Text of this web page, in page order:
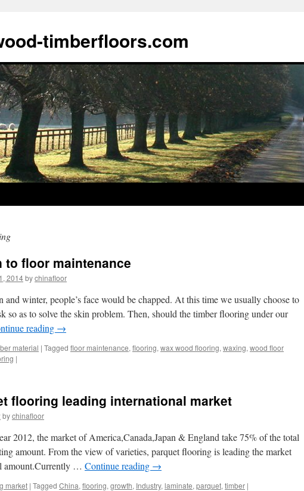
timberfloors.com
to floor maintenance
2014bychinafloor
and winter, people’s face would be chapped. At this time we usually choose to
so as to solve the skin problem. Then, should the timber flooring under our
reading →
material | Tagged floor maintenance, flooring, wax wood flooring, waxing, wood floor
|
flooring leading international market
bychinafloor
2012, the market of America,Canada,Japan & England take 75% of the total
amount. From the view of varieties, parquet flooring is leading the market
amount.Currently … Continue reading →
market | Tagged China, flooring, growth, Industry, laminate, parquet, timber |